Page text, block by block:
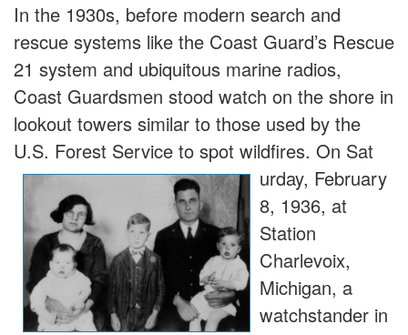
In the 1930s, before modern search and
rescue systems like the Coast Guard’s Rescue
21 system and ubiquitous marine radios,
Coast Guardsmen stood watch on the shore in
lookout towers similar to those used by the
U.S. Forest Service to spot wildfires. On Sat
urday, February
8, 1936, at
Station
Charlevoix,
Michigan, a
watchstander in